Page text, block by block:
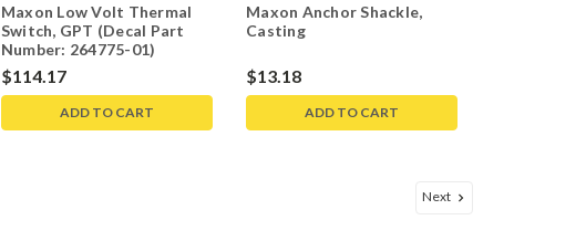
Maxon Low Volt Thermal
Switch, GPT (Decal Part
Number: 264775-01)
$114.17
ADD TO CART
Maxon Anchor Shackle,
Casting
$13.18
ADD TO CART
Next